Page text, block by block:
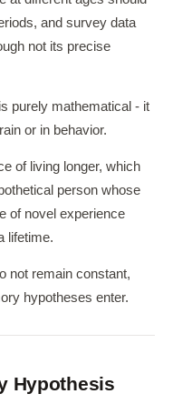
and survey data
not its precise
purely mathematical - it
or in behavior.
of living longer, which
person whose
of novel experience
lifetime.
not remain constant,
hypotheses enter.
Hypothesis